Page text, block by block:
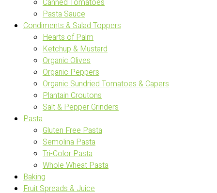
Canned Tomatoes
Pasta Sauce
Condiments & Salad Toppers
Hearts of Palm
Ketchup & Mustard
Organic Olives
Organic Peppers
Organic Sundried Tomatoes & Capers
Plantain Croutons
Salt & Pepper Grinders
Pasta
Gluten Free Pasta
Semolina Pasta
Tri-Color Pasta
Whole Wheat Pasta
Baking
Fruit Spreads & Juice